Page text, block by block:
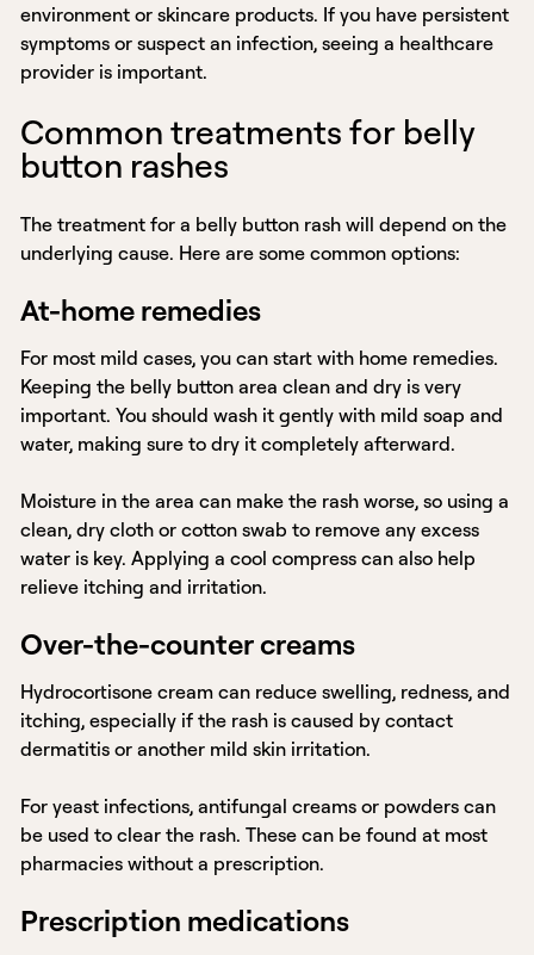
environment or skincare products. If you have persistent
symptoms or suspect an infection, seeing a healthcare
provider is important.
Common treatments for belly
button rashes
The treatment for a belly button rash will depend on the
underlying cause. Here are some common options:
At-home remedies
For most mild cases, you can start with home remedies.
Keeping the belly button area clean and dry is very
important. You should wash it gently with mild soap and
water, making sure to dry it completely afterward.
Moisture in the area can make the rash worse, so using a
clean, dry cloth or cotton swab to remove any excess
water is key. Applying a cool compress can also help
relieve itching and irritation.
Over-the-counter creams
Hydrocortisone cream can reduce swelling, redness, and
itching, especially if the rash is caused by contact
dermatitis or another mild skin irritation.
For yeast infections, antifungal creams or powders can
be used to clear the rash. These can be found at most
pharmacies without a prescription.
Prescription medications